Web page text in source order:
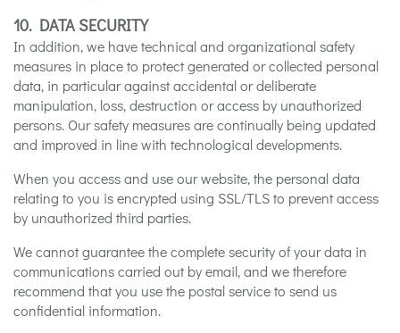
10. DATA SECURITY
In addition, we have technical and organizational safety
measures in place to protect generated or collected personal
data, in particular against accidental or deliberate
manipulation, loss, destruction or access by unauthorized
persons. Our safety measures are continually being updated
and improved in line with technological developments.
When you access and use our website, the personal data
relating to you is encrypted using SSL/TLS to prevent access
by unauthorized third parties.
We cannot guarantee the complete security of your data in
communications carried out by email, and we therefore
recommend that you use the postal service to send us
confidential information.